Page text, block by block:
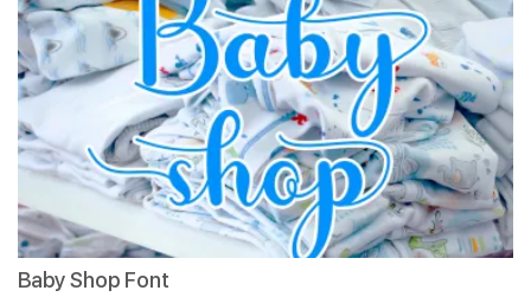
Baby Shop Font